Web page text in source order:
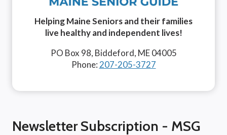
Helping Maine Seniors and their families
live healthy and independent lives!
PO Box 98, Biddeford, ME 04005
Phone: 207-205-3727
Newsletter Subscription - MSG